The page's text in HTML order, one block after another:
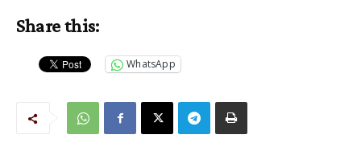
Share this:
WhatsApp